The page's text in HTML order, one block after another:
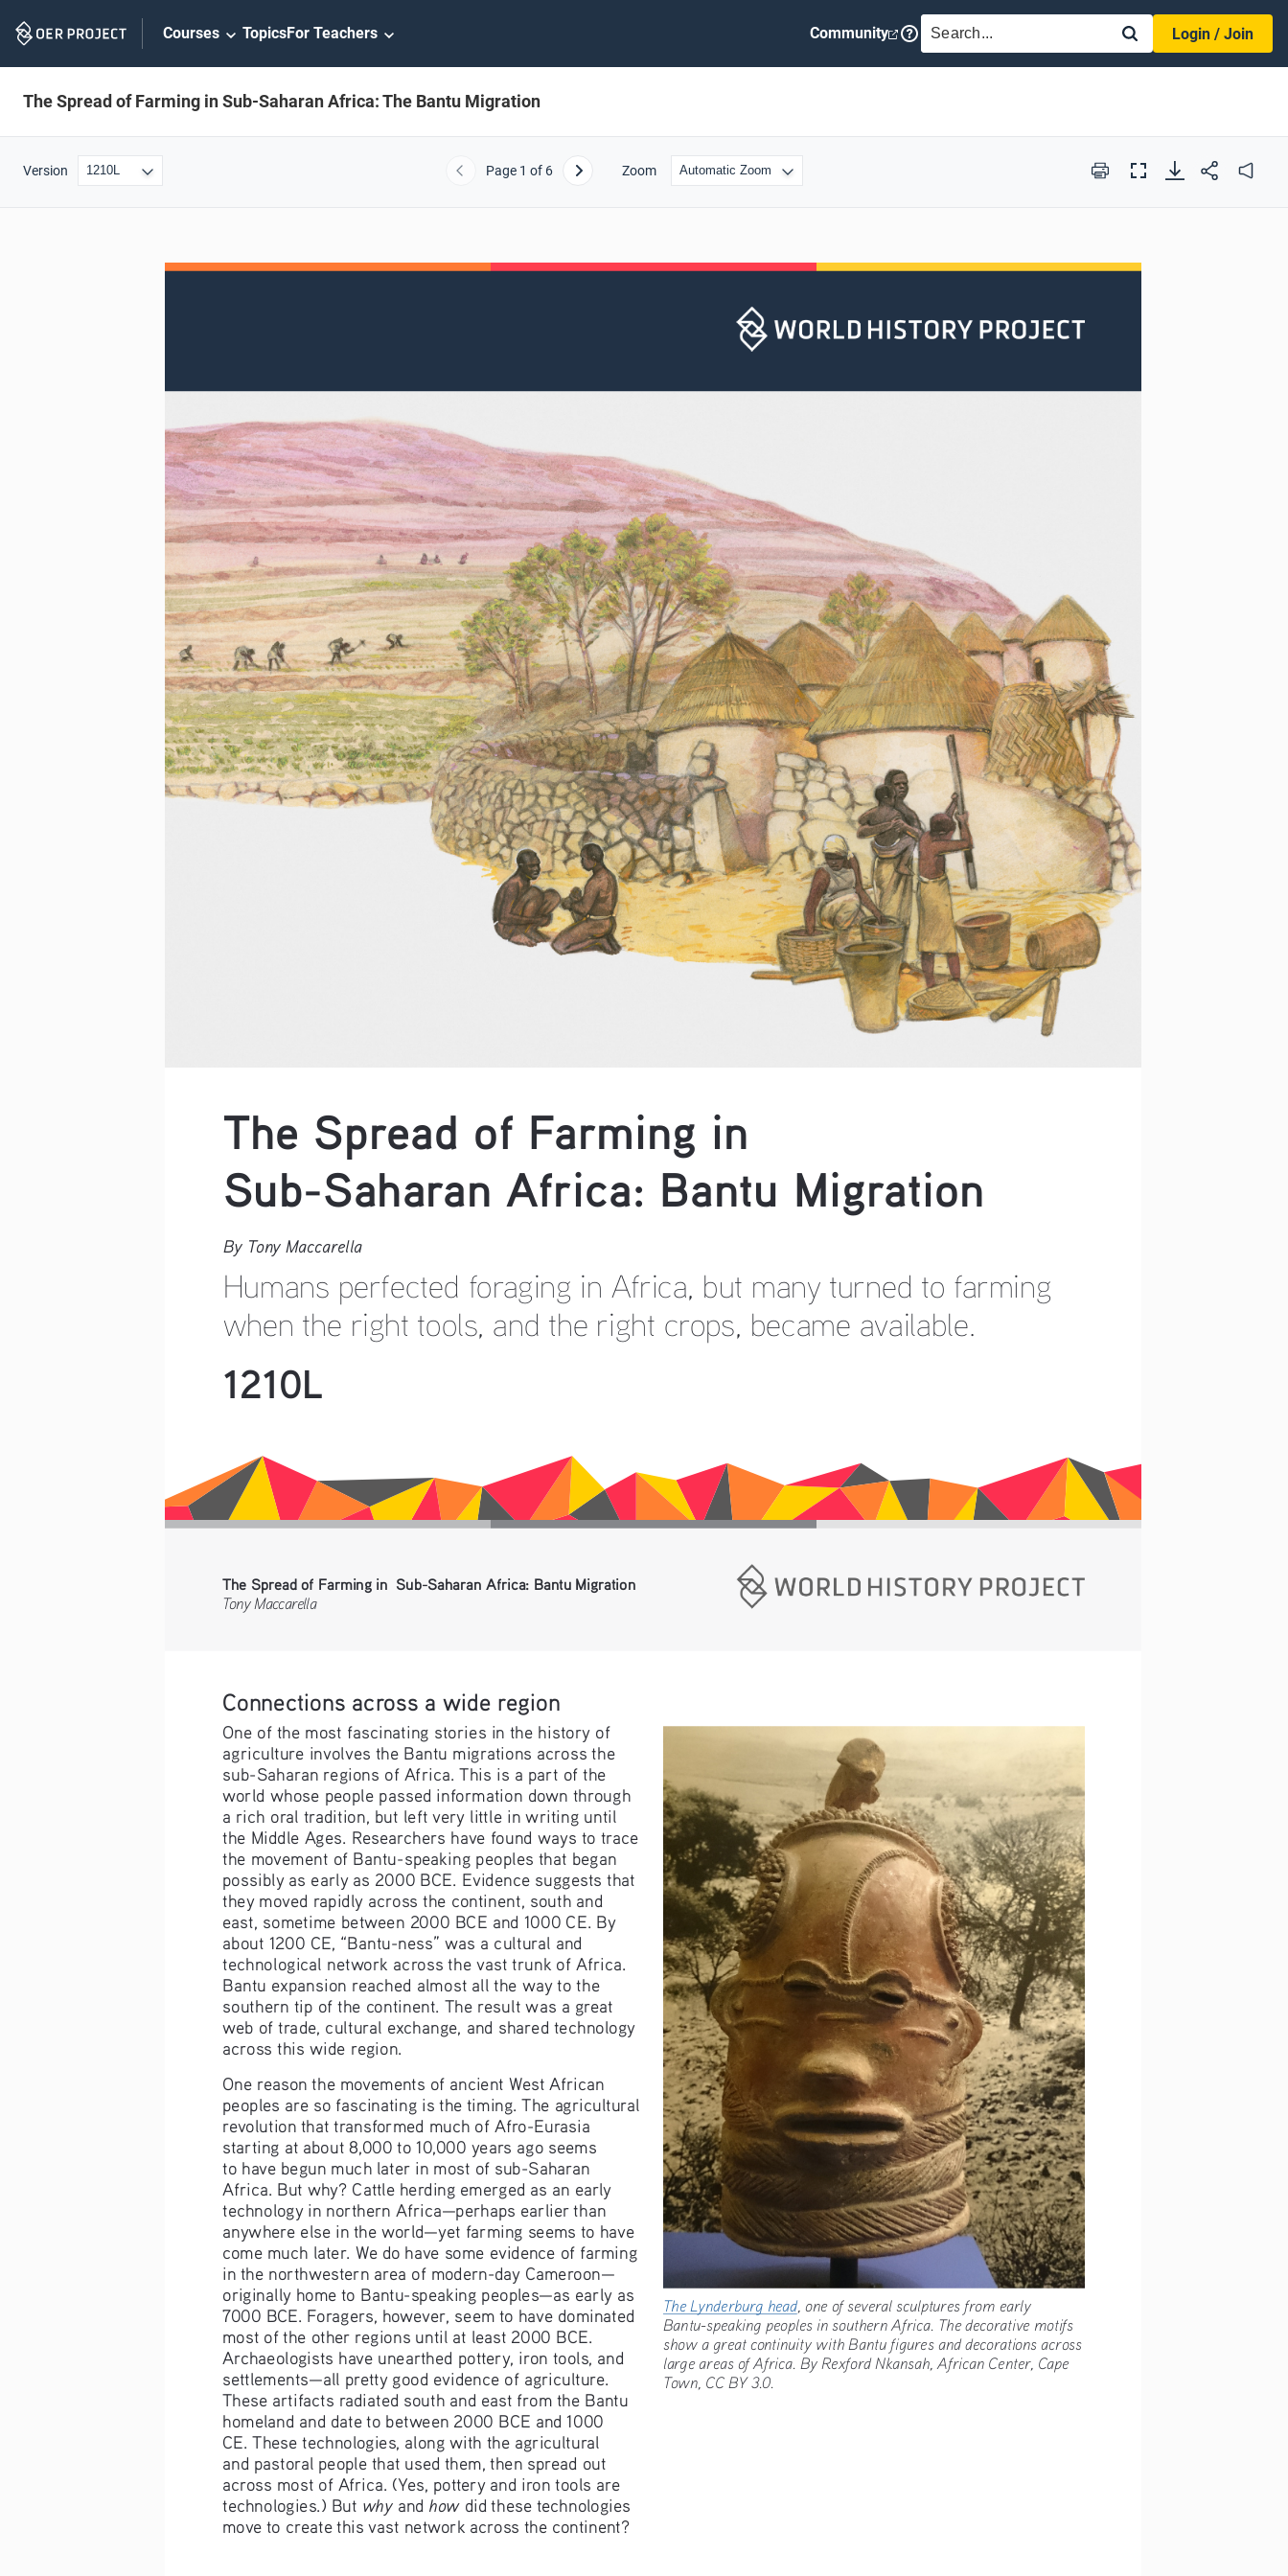
Navigation
Courses TopicsFor Teachers Community SEARCH
Login / Join
The Spread of Farming in Sub-Saharan Africa: The Bantu Migration
Version Previous
Page 1 of 6 Next Zoom Print
Full
Audio
The Spread of Farming in
Sub-Saharan Africa: Bantu Migration
By Tony Maccarella
Humans perfected foraging in Africa, but many turned to farming
when the right tools, and the right crops, became available.
1210L
The Spread of Farming in  Sub-Saharan Africa: Bantu Migration
Tony Maccarella
Connections across a wide region
One of the most fascinating stories in the history of
agriculture involves the Bantu migrations across the
sub-Saharan regions of Africa. This is a part of the
world whose people passed information down through
a rich oral tradition, but left very little in writing until
the Middle Ages. Researchers have found ways to trace
the movement of Bantu-speaking peoples that began
possibly as early as 2000 BCE. Evidence suggests that
they moved rapidly across the continent, south and
east, sometime between 2000 BCE and 1000 CE. By
about 1200 CE, “Bantu-ness” was a cultural and
technological network across the vast trunk of Africa.
Bantu expansion reached almost all the way to the
southern tip of the continent. The result was a great
web of trade, cultural exchange, and shared technology
across this wide region.
One reason the movements of ancient West African
peoples are so fascinating is the timing. The agricultural
revolution that transformed much of Afro-Eurasia
starting at about 8,000 to 10,000 years ago seems
to have begun much later in most of sub-Saharan
Africa. But why? Cattle herding emerged as an early
technology in northern Africa—perhaps earlier than
anywhere else in the world—yet farming seems to have
come much later. We do have some evidence of farming
in the northwestern area of modern-day Cameroon—
originally home to Bantu-speaking peoples—as early as
7000 BCE. Foragers, however, seem to have dominated
most of the other regions until at least 2000 BCE.
Archaeologists have unearthed pottery, iron tools, and
settlements—all pretty good evidence of agriculture.
These artifacts radiated south and east from the Bantu
homeland and date to between 2000 BCE and 1000
CE. These technologies, along with the agricultural
and pastoral people that used them, then spread out
across most of Africa. (Yes, pottery and iron tools are
technologies.) But why and how did these technologies
move to create this vast network across the continent?
The Lynderburg head , one of several sculptures from early
Bantu-speaking peoples in southern Africa. The decorative motifs
show a great continuity with Bantu figures and decorations across
large areas of Africa. By Rexford Nkansah, African Center, Cape
Town, CC BY 3.0.